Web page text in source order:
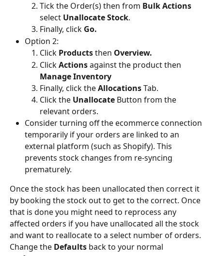
Tick the Order(s) then from Bulk Actions
select Unallocate Stock.
Finally, click Go.
Option 2:
Click Products then Overview.
Click Actions against the product then
Manage Inventory
Finally, click the Allocations Tab.
Click the Unallocate Button from the
relevant orders.
Consider turning off the ecommerce connection
temporarily if your orders are linked to an
external platform (such as Shopify). This
prevents stock changes from re-syncing
prematurely.
Once the stock has been unallocated then correct it
by booking the stock out to get to the correct. Once
that is done you might need to reprocess any
affected orders if you have unallocated all the stock
and want to reallocate to a select number of orders.
Change the Defaults back to your normal